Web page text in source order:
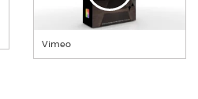
Vimeo